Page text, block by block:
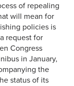
of repealing
will mean for
policies is
request for
Congress
in January,
the
status of its